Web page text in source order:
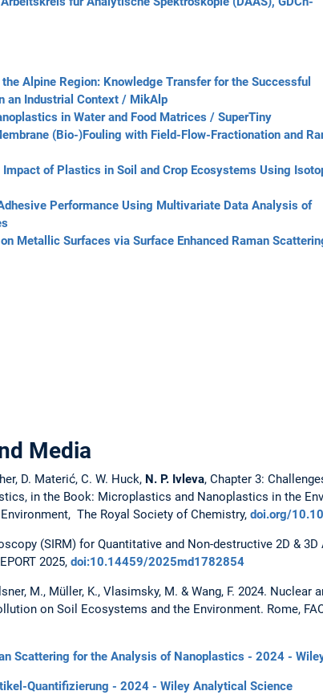
Alpine Region: Knowledge Transfer for the Successful
an Industrial Context / MikAlp
in Water and Food Matrices / SuperTiny
(Bio-)Fouling with Field-Flow-Fractionation and
of Plastics in Soil and Crop Ecosystems Using
Performance Using Multivariate Data Analysis of
Metallic Surfaces via Surface Enhanced Raman
Media
D. Materić, C. W. Huck, N. P. Ivleva, Chapter 3:
in the Book: Microplastics and Nanoplastics in the
The Royal Society of Chemistry, doi.org/
(SIRM) for Quantitative and Non-destructive 2D &
2025, doi:10.14459/2025md1782854
M., Müller, K., Vlasimsky, M. & Wang, F. 2024. Nuclear
on Soil Ecosystems and the Environment. Rome,
Scattering for the Analysis of Nanoplastics - 2024 -
Quantifizierung - 2024 - Wiley Analytical Science